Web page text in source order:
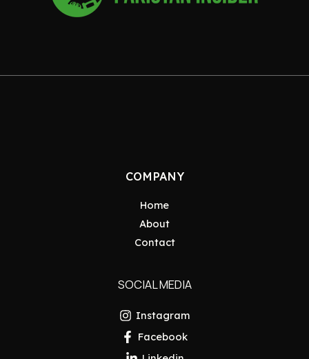
COMPANY
Home
About
Contact
SOCIAL MEDIA
Instagram
Facebook